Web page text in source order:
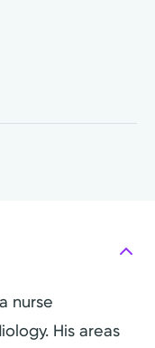
nurse
His areas